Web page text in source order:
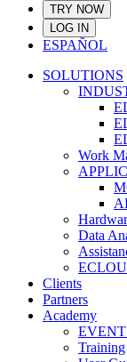
TRY NOW
LOG IN
ESPAÑOL
SOLUTIONS
Work
Data
Clients
Partners
Academy
Training